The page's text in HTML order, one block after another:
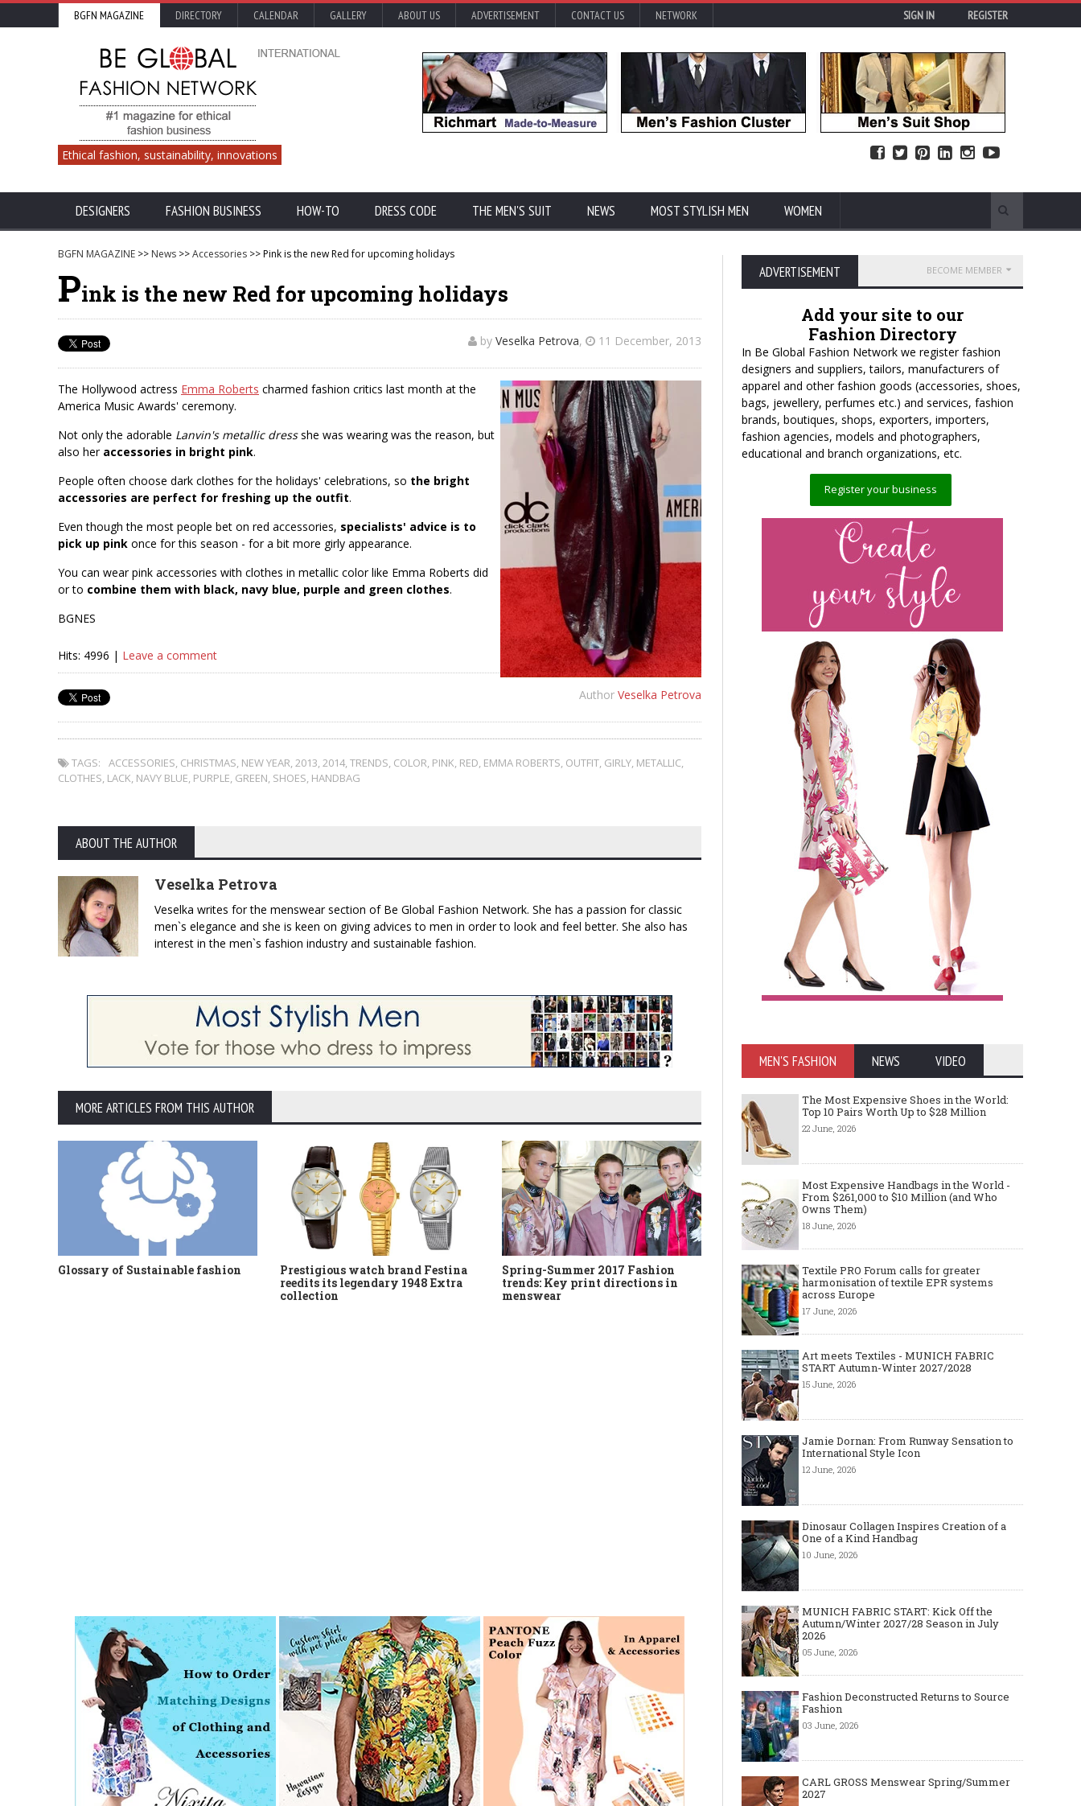
BGFN MAGAZINE DIRECTORY CALENDAR GALLERY ABOUT US ADVERTISEMENT CONTACT US NETWORK SIGN IN REGISTER
Ethical fashion, sustainability, innovations
DESIGNERS FASHION BUSINESS HOW-TO DRESS CODE THE MEN'S SUIT NEWS MOST STYLISH MEN WOMEN
BGFN MAGAZINE >> News >>Accessories >> Pink is the new Red for upcoming holidays
Pink is the new Red for upcoming holidays
by Veselka Petrova, 11 December, 2013
The Hollywood actress Emma Roberts charmed fashion critics last month at the
America Music Awards' ceremony.
Not only the adorable Lanvin's metallic dressshe was wearing was the reason, but
also her accessories in bright pink.
People often choose dark clothes for the holidays' celebrations, so the bright
accessories are perfect for freshing up the outfit.
Even though the most people bet on red accessories, specialists' advice is to
pick up pink once for this season - for a bit more girly appearance.
You can wear pink accessories with clothes in metallic color like Emma Roberts did
or to combine them with black, navy blue, purple and green clothes.
BGNES
Hits: 4996 | Leave a comment
Author Veselka Petrova
TAGS: ACCESSORIES, CHRISTMAS, NEW YEAR,2013,2014,TRENDS, COLOR, PINK, RED, EMMA ROBERTS, OUTFIT, GIRLY, METALLIC,
CLOTHES, LACK, NAVY BLUE, PURPLE, GREEN, SHOES, HANDBAG
ABOUT THE AUTHOR
Veselka Petrova
Veselka writes for the menswear section of Be Global Fashion Network. She has a passion for classic
men`s elegance and she is keen on giving advices to men in order to look and feel better. She also has
interest in the men`s fashion industry and sustainable fashion.
MORE ARTICLES FROM THIS AUTHOR
Glossary of Sustainable fashion
Prestigious watch brand Festina
reedits its legendary 1948 Extra
collection
Spring-Summer 2017 Fashion
trends: Key print directions in
menswear
The Smart Création Square at
Première Vision Paris 2016
Celebrities' style:
ADVERTISEMENT BECOME MEMBER
Add your site to our
Fashion Directory
In Be Global Fashion Network we register fashion
designers and suppliers, tailors, manufacturers of
apparel and other fashion goods (accessories, shoes,
bags, jewellery, perfumes etc.) and services, fashion
brands, boutiques, shops, exporters, importers,
fashion agencies, models and photographers,
educational and branch organizations, etc.
Register your business
MEN'S FASHION NEWS VIDEO
The Most Expensive Shoes in the World:
Top 10 Pairs Worth Up to $28 Million
22 June, 2026
Most Expensive Handbags in the World -
From $261,000 to $10 Million (and Who
Owns Them)
18 June, 2026
Textile PRO Forum calls for greater
harmonisation of textile EPR systems
across Europe
17 June, 2026
Art meets Textiles - MUNICH FABRIC
START Autumn-Winter 2027/2028
15 June, 2026
Jamie Dornan: From Runway Sensation to
International Style Icon
12 June, 2026
Dinosaur Collagen Inspires Creation of a
One of a Kind Handbag
10 June, 2026
MUNICH FABRIC START: Kick Off the
Autumn/Winter 2027/28 Season in July
2026
05 June, 2026
Fashion Deconstructed Returns to Source
Fashion
03 June, 2026
CARL GROSS Menswear Spring/Summer
2027